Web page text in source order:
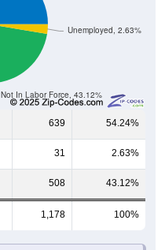
Not In Labor Force, 43.12%
Unemployed, 2.63%
639 54.24%
31 2.63%
508 43.12%
1,178 100%